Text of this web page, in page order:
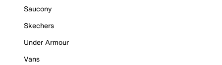
Saucony
Skechers
Under Armour
Vans